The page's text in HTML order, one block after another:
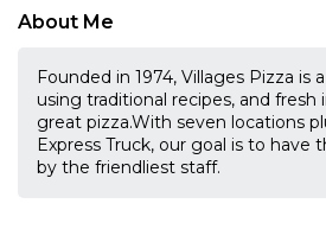
About Me
Founded in 1974, Villages Pizza is
using traditional recipes, and
great pizza.With seven locations
Express Truck, our goal is to have
by the friendliest staff.